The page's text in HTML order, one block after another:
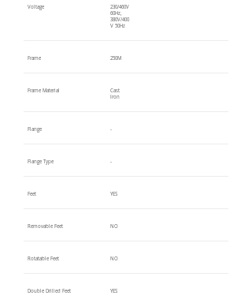
Voltage
230/460V
60Hz,
380V/400
V 50Hz
Frame 250M
Frame Material
Cast
Iron
Flange -
Flange Type -
Feet YES
Removable Feet NO
Rotatable Feet NO
Double Drilled Feet YES